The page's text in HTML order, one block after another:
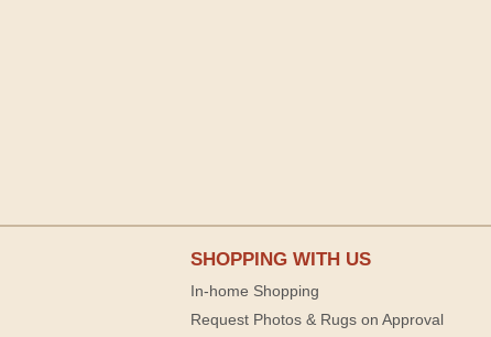
SHOPPING WITH US
In-home Shopping
Request Photos & Rugs on Approval